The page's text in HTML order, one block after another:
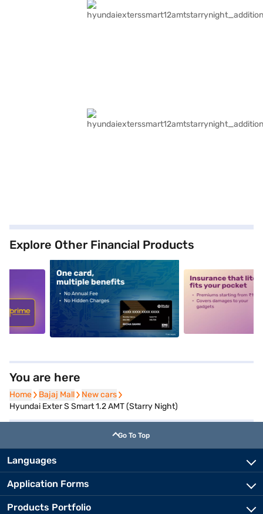
Explore Other Financial Products
alt1 alt2
You are here
Home
Home Bajaj Mall
Bajaj Mall New cars
New cars
Hyundai Exter S Smart 1.2 AMT (Starry Night)
Go To Top
Languages
Application Forms
Products Portfolio